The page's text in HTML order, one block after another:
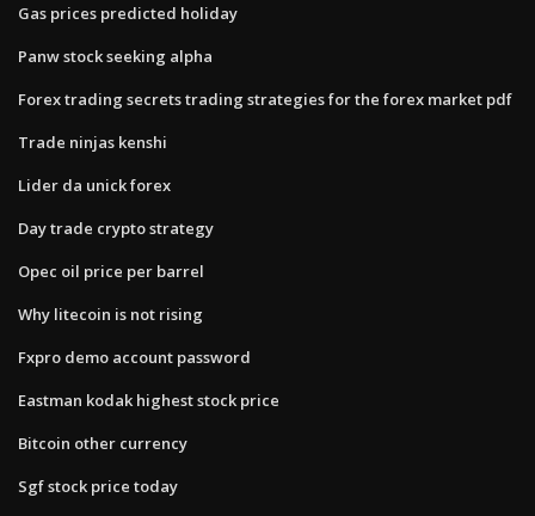
Gas prices predicted holiday
Panw stock seeking alpha
Forex trading secrets trading strategies for the forex market pdf
Trade ninjas kenshi
Lider da unick forex
Day trade crypto strategy
Opec oil price per barrel
Why litecoin is not rising
Fxpro demo account password
Eastman kodak highest stock price
Bitcoin other currency
Sgf stock price today